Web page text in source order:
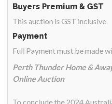
Buyers Premium & GST
This auction is GST inclusive
Payment
Full Payment must be made
Perth Thunder Home &
Online Auction
To conclude the 2024